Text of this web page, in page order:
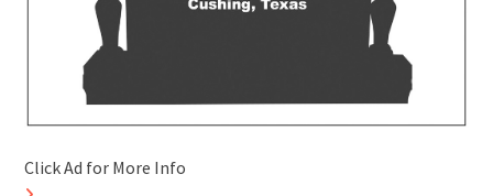
Click Ad for More Info